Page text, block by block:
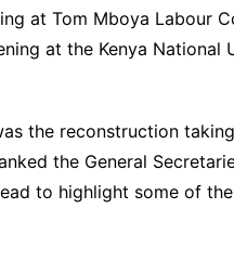
at Tom Mboya Labour
at the Kenya National
the reconstruction
the General
to highlight some of